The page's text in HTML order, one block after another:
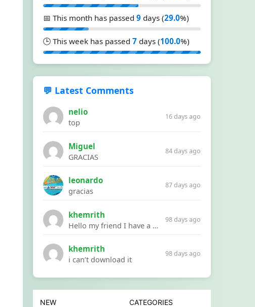
📅 This month has passed 9 days (29.0%)
🕒 This week has passed 7 days (100.0%)
💬 Latest Comments
nelio
top
16 days ago
Miguel
GRACIAS
84 days ago
leonardo
gracias
87 days ago
khemrith
Hello my friend I have a problem with a file your website Link:https://introdownload.com/ae-teamplate/product-promo/animated-product-mockups-cosmetics-pack.html
98 days ago
khemrith
i can’t download it
98 days ago
NEW CATEGORIES